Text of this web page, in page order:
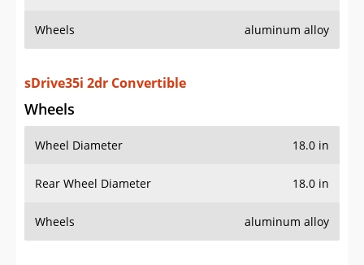
Wheels aluminum alloy
sDrive35i 2dr Convertible
Wheels
Wheel Diameter 18.0 in
Rear Wheel Diameter 18.0 in
Wheels aluminum alloy